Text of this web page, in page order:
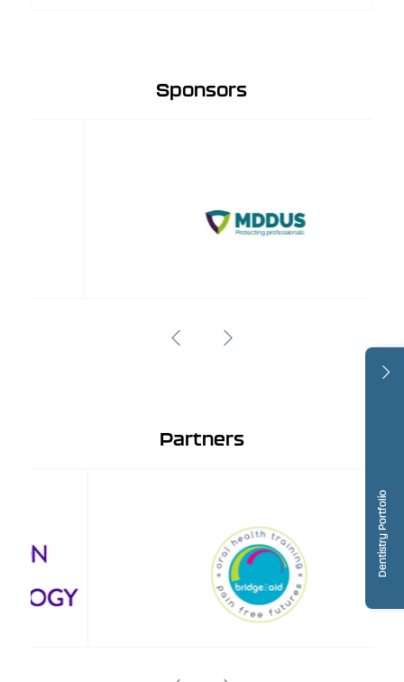
Dentistry Portfolio
Sponsors
Partners